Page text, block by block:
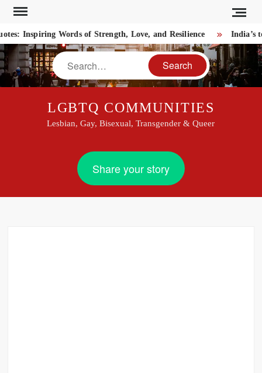
Skip
content
Inspiring Words of Strength, Love, and Resilience India’s
Search
LGBTQ COMMUNITIES
Lesbian, Gay, Bisexual, Transgender & Queer
Share your story